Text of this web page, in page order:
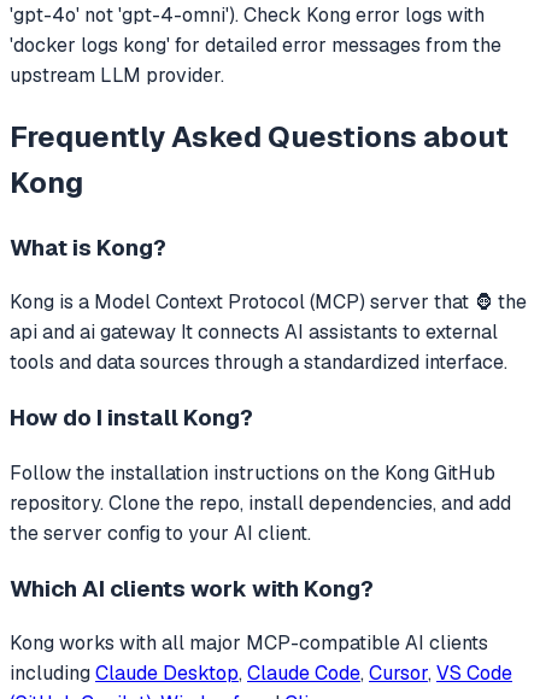
'gpt-4o' not 'gpt-4-omni'). Check Kong error logs with
'docker logs kong' for detailed error messages from the
upstream LLM provider.
Frequently Asked Questions about
Kong
What is Kong?
Kong is a Model Context Protocol (MCP) server that 🦍 the
api and ai gateway It connects AI assistants to external
tools and data sources through a standardized interface.
How do I install Kong?
Follow the installation instructions on the Kong GitHub
repository. Clone the repo, install dependencies, and add
the server config to your AI client.
Which AI clients work with Kong?
Kongworks with all major MCP-compatible AI clients
includingClaude Desktop, Claude Code, Cursor, VS Code